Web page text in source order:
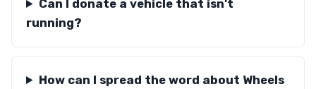
Can I donate a vehicle that isn’t
running?
How can I spread the word about Wheels